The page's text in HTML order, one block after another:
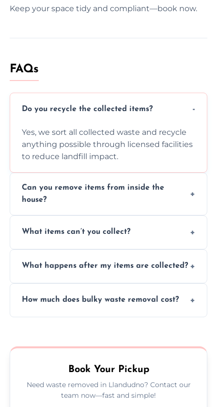
Keep your space tidy and compliant—book now.
FAQs
Do you recycle the collected items?
Yes, we sort all collected waste and recycle
anything possible through licensed facilities
to reduce landfill impact.
Can you remove items from inside the
house?
inside your property with care and without
What items can’t you collect?
asbestos, or medical sharps due to strict
What happens after my items are collected?
disposal at certified facilities, ensuring an
How much does bulky waste removal cost?
no hidden fees or surprises.
Book Your Pickup
Need waste removed in Llandudno? Contact our
team now—fast and simple!